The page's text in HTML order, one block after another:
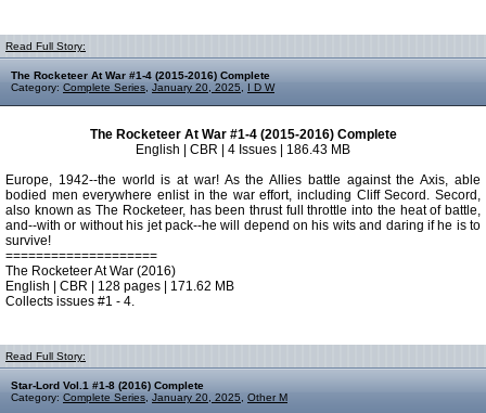
Read Full Story:
The Rocketeer At War #1-4 (2015-2016) Complete
Category: Complete Series January 20, 2025 I D W
The Rocketeer At War #1-4 (2015-2016) Complete
English | CBR | 4 Issues | 186.43 MB
Europe, 1942--the world is at war! As the Allies battle against the Axis, able
bodied men everywhere enlist in the war effort, including Cliff Secord. Secord,
also known as The Rocketeer, has been thrust full throttle into the heat of battle,
and--with or without his jet pack--he will depend on his wits and daring if he is to
survive!
====================
The Rocketeer At War (2016)
English | CBR | 128 pages | 171.62 MB
Collects issues #1 - 4.
Read Full Story:
Star-Lord Vol.1 #1-8 (2016) Complete
Category: Complete Series January 20, 2025 Other M